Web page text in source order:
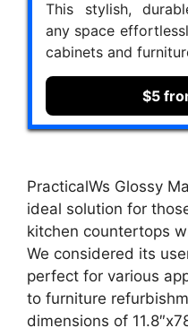
This stylish,
any space
cabinets and
$5
PracticalWs Glossy
ideal solution for
kitchen countertops
We considered its
perfect for various
to furniture
dimensions of